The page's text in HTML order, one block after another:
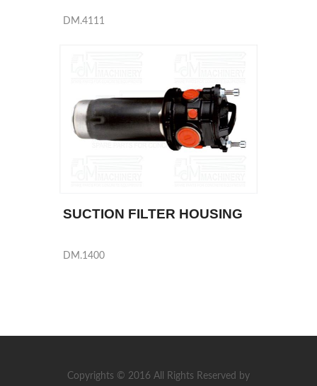
DM.4111
SUCTION FILTER HOUSING
DM.1400
Copyrights © 2016 All Rights Reserved by